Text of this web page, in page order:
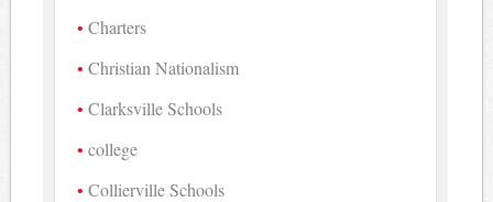
Charters
Christian Nationalism
Clarksville Schools
college
Collierville Schools